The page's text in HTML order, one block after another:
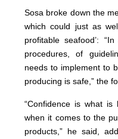
Sosa broke down the
which could just as
profitable seafood’:
procedures, of
needs to implement to
producing is safe,” the
“Confidence is what
when it comes to the
products,” he said,